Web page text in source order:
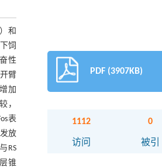
和
饲
性
臂
加
，
表
放
RS
锥
PDF (3907KB)
1112
访问
0
被引